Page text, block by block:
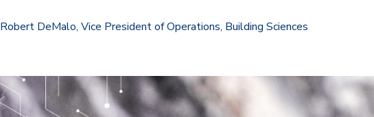
Robert DeMalo, Vice President of Operations, Building Sciences